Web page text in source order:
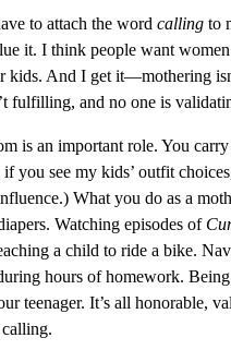
to attach the word calling to
it. I think people want
kids. And I get it—mothering
fulfilling, and no one is
is an important role. You
you see my kids’ outfit
What you do as a
Watching episodes of
a child to ride a bike.
hours of homework.
teenager. It’s all honorable,